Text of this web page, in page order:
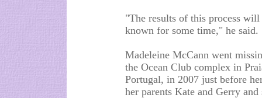
"The results of this process will
known for some time," he said.
Madeleine McCann went
the Ocean Club complex in
Portugal, in 2007 just before
her parents Kate and Gerry